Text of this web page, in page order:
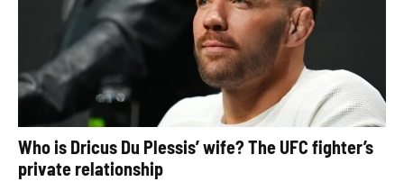
Who is Dricus Du Plessis’ wife? The UFC fighter’s
private relationship